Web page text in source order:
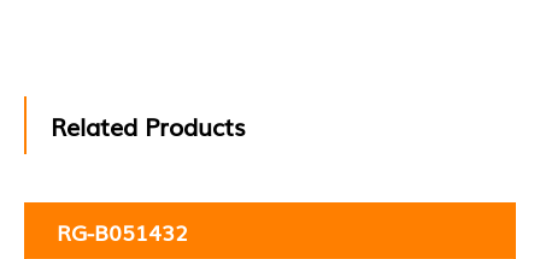
Related Products
RG-B051432